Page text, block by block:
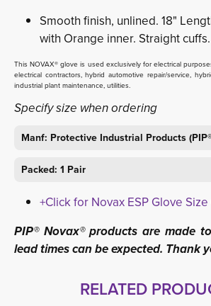
Smooth finish, unlined. 18"
with Orange inner. Straight cuffs.
This NOVAX® glove is used exclusively for electrical
electrical contractors, hybrid automotive repair/service,
industrial plant maintenance, utilities.
Specify size when ordering
Manf: Protective Industrial Products
Packed: 1 Pair
+Click for Novax ESP Glove
PIP® Novax® products are made
lead times can be expected. Thank
RELATED